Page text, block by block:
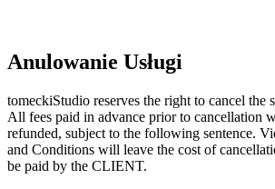
Anulowanie Usługi
tomeckiStudio reserves the right to cancel the
All fees paid in advance prior to cancellation
refunded, subject to the following sentence.
and Conditions will leave the cost of
be paid by the CLIENT.